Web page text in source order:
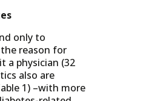
only to
reason for
a physician (32
also are
1) –with more